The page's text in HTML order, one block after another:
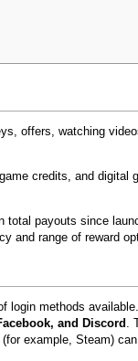
offers, watching
credits, and digital
payouts since
and range of reward
methods
and Discord
example, Steam)